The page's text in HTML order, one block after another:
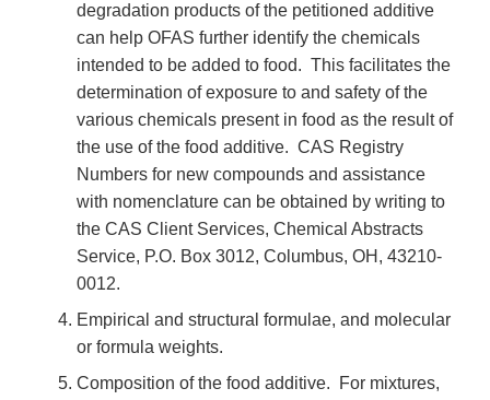
degradation products of the petitioned additive
can help OFAS further identify the chemicals
intended to be added to food. This facilitates the
determination of exposure to and safety of the
various chemicals present in food as the result of
the use of the food additive. CAS Registry
Numbers for new compounds and assistance
with nomenclature can be obtained by writing to
the CAS Client Services, Chemical Abstracts
Service, P.O. Box 3012, Columbus, OH, 43210-
0012.
Empirical and structural formulae, and molecular
or formula weights.
Composition of the food additive. For mixtures,